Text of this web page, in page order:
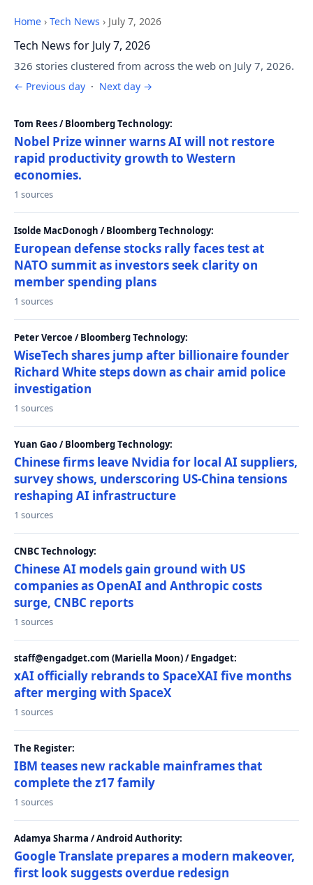
Home › Tech News › July 7, 2026
Tech News for July 7, 2026
326 stories clustered from across the web on July 7, 2026.
← Previous day · Next day →
Tom Rees / Bloomberg Technology:
Nobel Prize winner warns AI will not restore
rapid productivity growth to Western
economies.
1 sources
Isolde MacDonogh / Bloomberg Technology:
European defense stocks rally faces test at
NATO summit as investors seek clarity on
member spending plans
1 sources
Peter Vercoe / Bloomberg Technology:
WiseTech shares jump after billionaire founder
Richard White steps down as chair amid police
investigation
1 sources
Yuan Gao / Bloomberg Technology:
Chinese firms leave Nvidia for local AI suppliers,
survey shows, underscoring US-China tensions
reshaping AI infrastructure
1 sources
CNBC Technology:
Chinese AI models gain ground with US
companies as OpenAI and Anthropic costs
surge, CNBC reports
1 sources
staff@engadget.com (Mariella Moon) / Engadget:
xAI officially rebrands to SpaceXAI five months
after merging with SpaceX
1 sources
The Register:
IBM teases new rackable mainframes that
complete the z17 family
1 sources
Adamya Sharma / Android Authority:
Google Translate prepares a modern makeover,
first look suggests overdue redesign